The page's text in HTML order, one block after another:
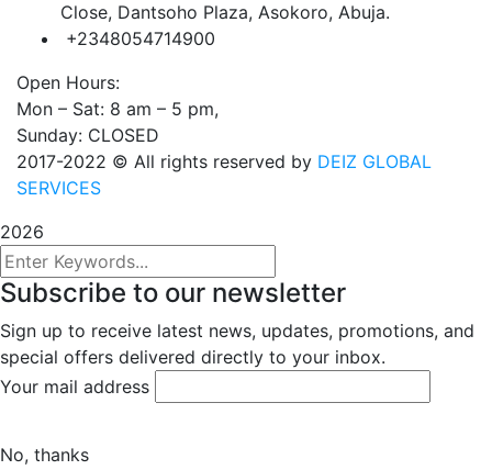
Close, Dantsoho Plaza, Asokoro, Abuja.
+2348054714900
Open Hours:
Mon – Sat: 8 am – 5 pm,
Sunday: CLOSED
2017-2022 © All rights reserved by DEIZ GLOBAL
SERVICES
2026
Subscribe to our newsletter
Sign up to receive latest news, updates, promotions, and
special offers delivered directly to your inbox.
Your mail address
No, thanks